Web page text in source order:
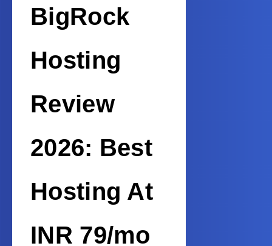
BigRock
Hosting
Review
2026: Best
Hosting At
INR 79/mo